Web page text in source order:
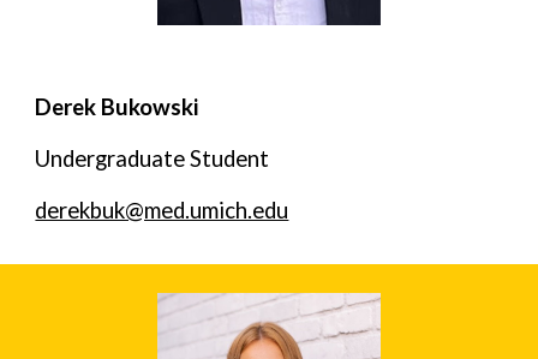
Derek Bukowski
Undergraduate Student
derekbuk@med.umich.edu